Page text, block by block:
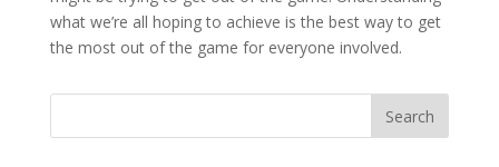
what we’re all hoping to achieve is the best way to get
the most out of the game for everyone involved.